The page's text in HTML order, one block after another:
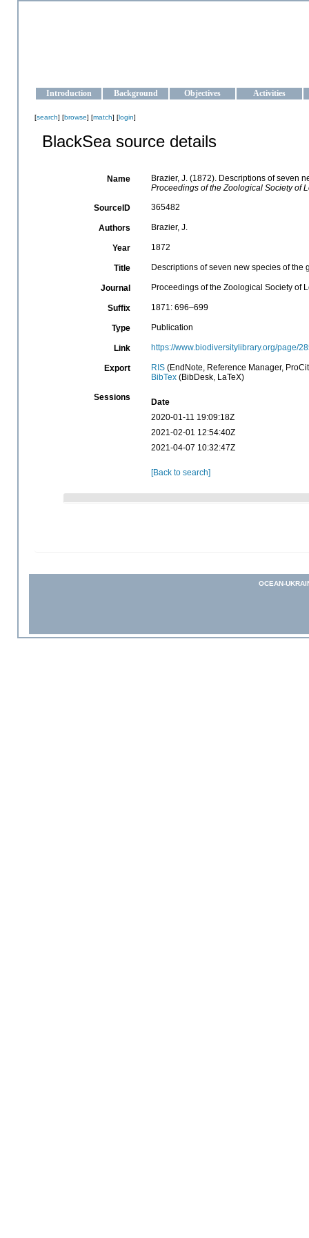
Introduction Background Objectives Activities
[search] [browse] [match] [login]
BlackSea source details
Name
Brazier, J. (1872). Descriptions of seven
Proceedings of the Zoological Society of
SourceID 365482
Authors Brazier, J.
Year 1872
Title Descriptions of seven new species of the
Journal Proceedings of the Zoological Society of
Suffix 1871: 696–699
Type Publication
Link https://www.biodiversitylibrary.org/page/
Export RIS(EndNote, Reference Manager,
BibTex(BibDesk, LaTeX)
Sessions
Date
2020-01-11 19:09:18Z
2021-02-01 12:54:40Z
2021-04-07 10:32:47Z
[Back to search]
OCEAN-